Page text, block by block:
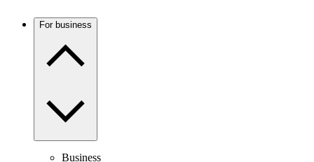
For business
Business